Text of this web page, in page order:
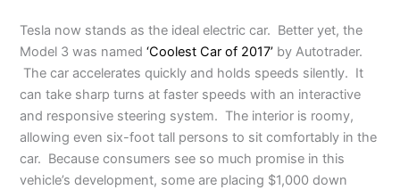
Tesla now stands as the ideal electric car. Better yet, the
Model 3 was named‘Coolest Car of 2017’ by Autotrader.
The car accelerates quickly and holds speeds silently. It
can take sharp turns at faster speeds with an interactive
and responsive steering system. The interior is roomy,
allowing even six-foot tall persons to sit comfortably in the
car. Because consumers see so much promise in this
vehicle’s development, some are placing $1,000 down